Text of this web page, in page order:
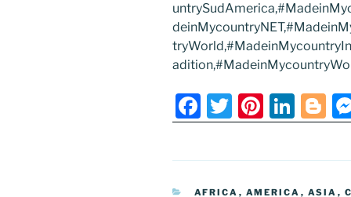
F
a
c
e
T
w
itt
er
Pi
nt
er
e
Li
n
k
e
Bl
o
g
g
CATEGORIES
AFRICA , AMERICA , ASIA ,